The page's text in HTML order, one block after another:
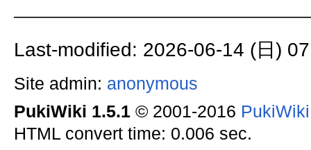
Last-modified: 2026-06-14 (日)
Site admin: anonymous
PukiWiki 1.5.1© 2001-2016
HTML convert time: 0.006 sec.